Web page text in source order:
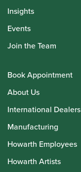
Insights
Events
Join the Team
Book Appointment
About Us
International Dealers
Manufacturing
Howarth Employees
Howarth Artists